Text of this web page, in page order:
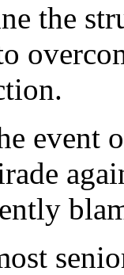
the
event